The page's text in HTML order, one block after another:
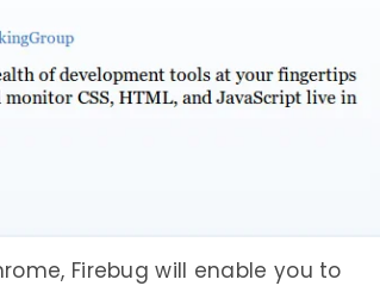
Firebug will enable you to